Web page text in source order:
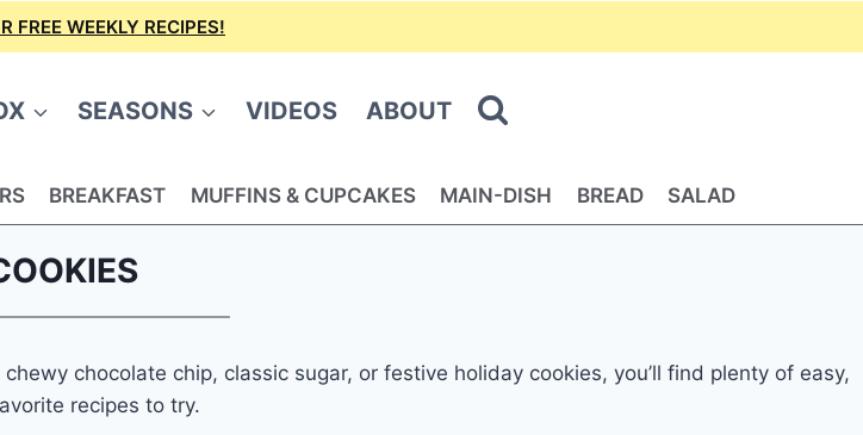
FREE WEEKLY RECIPES!
SEASONS VIDEOS ABOUT
BREAKFAST MUFFINS & CUPCAKES MAIN-DISH BREAD SALAD
chocolate chip, classic sugar, or festive holiday cookies, you’ll find plenty of easy,
recipes to try.